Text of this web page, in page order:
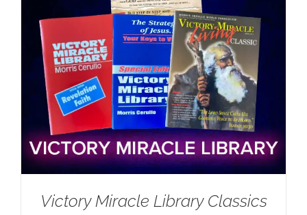
Victory Miracle Library Classics